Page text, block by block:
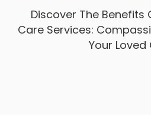
Discover The Benefits
Care Services:
Your Loved